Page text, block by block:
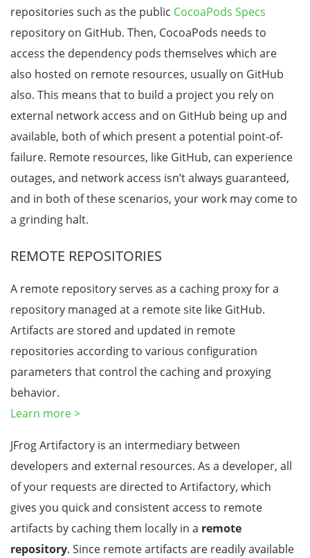
repositories such as the public CocoaPods Specs
repository on GitHub. Then, CocoaPods needs to
access the dependency pods themselves which are
also hosted on remote resources, usually on GitHub
also. This means that to build a project you rely on
external network access and on GitHub being up and
available, both of which present a potential point-of-
failure. Remote resources, like GitHub, can experience
outages, and network access isn’t always guaranteed,
and in both of these scenarios, your work may come to
a grinding halt.
REMOTE REPOSITORIES
A remote repository serves as a caching proxy for a
repository managed at a remote site like GitHub.
Artifacts are stored and updated in remote
repositories according to various configuration
parameters that control the caching and proxying
behavior.
Learn more >
JFrog Artifactory is an intermediary between
developers and external resources. As a developer, all
of your requests are directed to Artifactory, which
gives you quick and consistent access to remote
artifacts by caching them locally in a remote
repository. Since remote artifacts are readily available